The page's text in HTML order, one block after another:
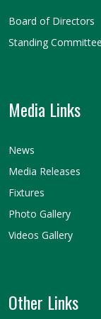
Board of Directors
Standing
Media Links
News
Media Releases
Fixtures
Photo Gallery
Videos Gallery
Other Links